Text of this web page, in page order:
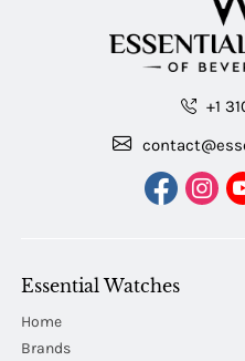
+1
Essential Watches
Home
Brands